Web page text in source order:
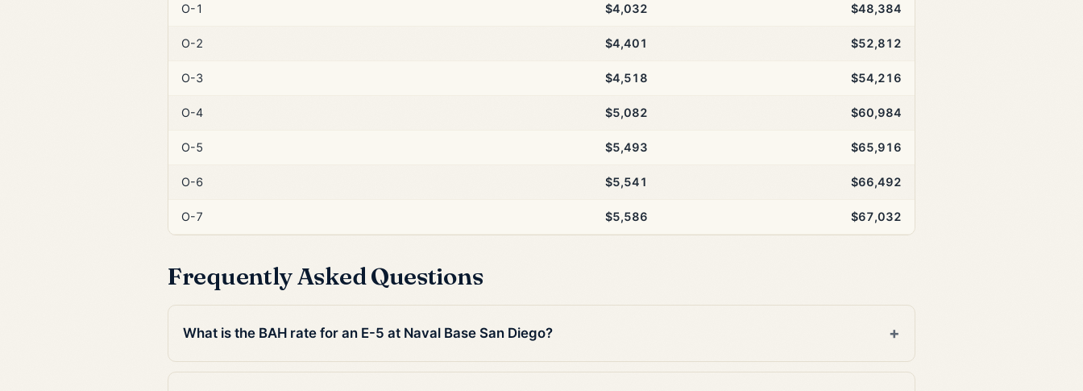
O-1 $4,032 $48,384
O-2 $4,401 $52,812
O-3 $4,518 $54,216
O-4 $5,082 $60,984
O-5 $5,493 $65,916
O-6 $5,541 $66,492
O-7 $5,586 $67,032
Frequently Asked Questions
What is the BAH rate for an E-5 at Naval Base San Diego?